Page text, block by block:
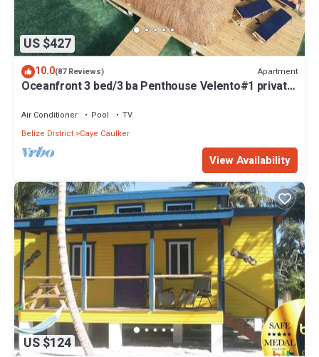
US $427
10.0(87 Reviews) Apartment
Oceanfront 3 bed/3 ba Penthouse Velento#1 private
Air Conditioner Pool
TV
Belize District Caye Caulker
View Availability
US $124